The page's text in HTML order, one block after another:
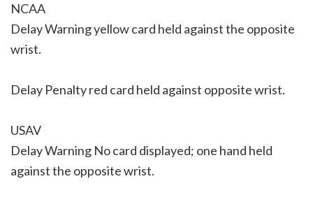
NCAA
Delay Warning yellow card held against the opposite
wrist.
Delay Penalty red card held against opposite wrist.
USAV
Delay Warning No card displayed; one hand held
against the opposite wrist.